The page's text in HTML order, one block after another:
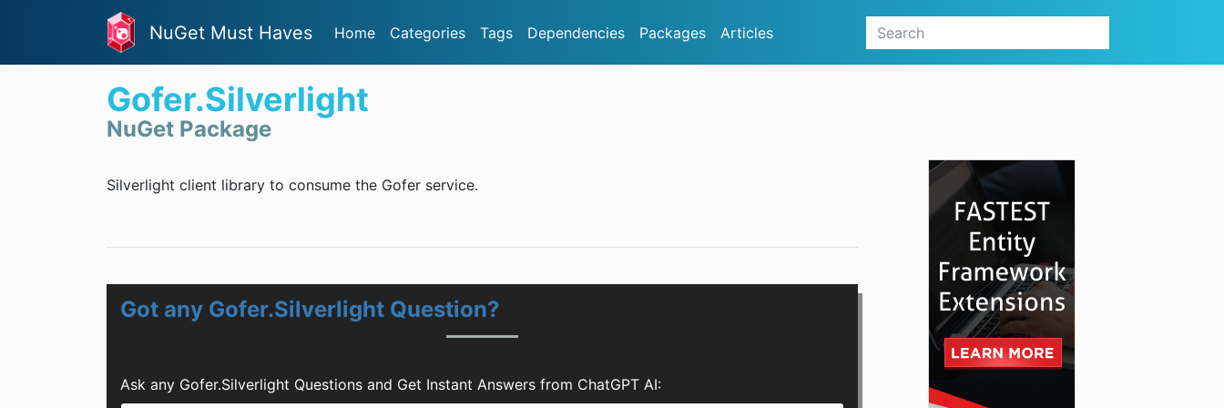
NuGet Must Haves Home Categories Tags Dependencies Packages Articles
Gofer.Silverlight
NuGet Package
Silverlight client library to consume the Gofer service.
Got any Gofer.Silverlight Question?
Ask any Gofer.Silverlight Questions and Get Instant Answers from ChatGPT AI: